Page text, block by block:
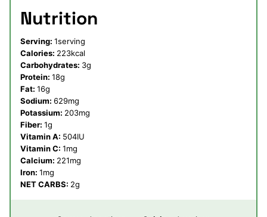
Nutrition
Serving: 1serving
Calories: 223kcal
Carbohydrates: 3g
Protein: 18g
Fat: 16g
Sodium: 629mg
Potassium: 203mg
Fiber: 1g
Vitamin A: 504IU
Vitamin C: 1mg
Calcium: 221mg
Iron: 1mg
NET CARBS: 2g